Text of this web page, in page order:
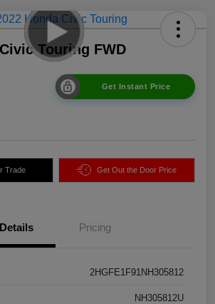
Touring FWD
Get Instant Price
Trade Get Out the Door Price
Details Pricing
2HGFE1F91NH305812
NH305812U